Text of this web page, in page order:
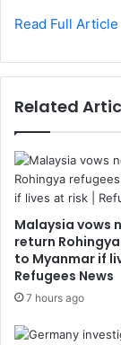
Read Full Article
Related
Malaysia vows
return
to Myanmar if
Refugees News
7 hours ago